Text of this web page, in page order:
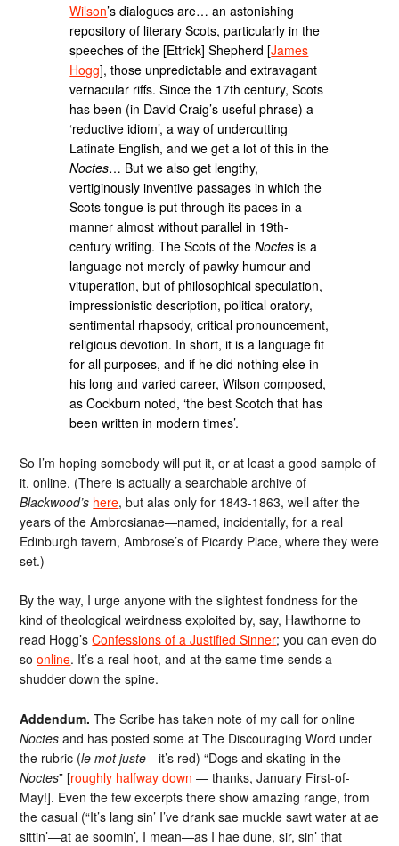
Wilson’s dialogues are… an astonishing
repository of literary Scots, particularly in the
speeches of the [Ettrick] Shepherd [James
Hogg], those unpredictable and extravagant
vernacular riffs. Since the 17th century, Scots
has been (in David Craig’s useful phrase) a
‘reductive idiom’, a way of undercutting
Latinate English, and we get a lot of this in the
Noctes… But we also get lengthy,
vertiginously inventive passages in which the
Scots tongue is put through its paces in a
manner almost without parallel in 19th-
century writing. The Scots of theNoctes is a
language not merely of pawky humour and
vituperation, but of philosophical speculation,
impressionistic description, political oratory,
sentimental rhapsody, critical pronouncement,
religious devotion. In short, it is a language fit
for all purposes, and if he did nothing else in
his long and varied career, Wilson composed,
as Cockburn noted, ‘the best Scotch that has
been written in modern times’.
So I’m hoping somebody will put it, or at least a good sample of
it, online. (There is actually a searchable archive of
Blackwood’s here, but alas only for 1843-1863, well after the
years of the Ambrosianae—named, incidentally, for a real
Edinburgh tavern, Ambrose’s of Picardy Place, where they were
set.)
By the way, I urge anyone with the slightest fondness for the
kind of theological weirdness exploited by, say, Hawthorne to
read Hogg’sConfessions of a Justified Sinner; you can even do
soonline. It’s a real hoot, and at the same time sends a
shudder down the spine.
Addendum. The Scribe has taken note of my call for online
Noctes and has posted some at The Discouraging Word under
the rubric (le mot juste—it’s red) “Dogs and skating in the
Noctes” [roughly halfway down — thanks, January First-of-
May!]. Even the few excerpts there show amazing range, from
the casual (“It’s lang sin’ I’ve drank sae muckle sawt water at ae
sittin’—at ae soomin’, I mean—as I hae dune, sir, sin’ that